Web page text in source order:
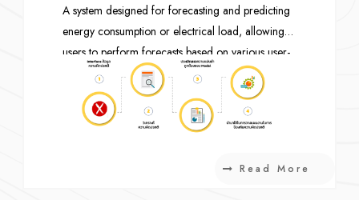
A system designed for forecasting and predicting
energy consumption or electrical load, allowing
users to perform forecasts based on various user-
defined scenarios and variables.
Read More